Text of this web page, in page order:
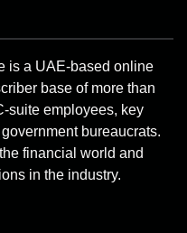
is a UAE-based online
base of more than
suite employees, key
bureaucrats.
financial world and
in the industry.